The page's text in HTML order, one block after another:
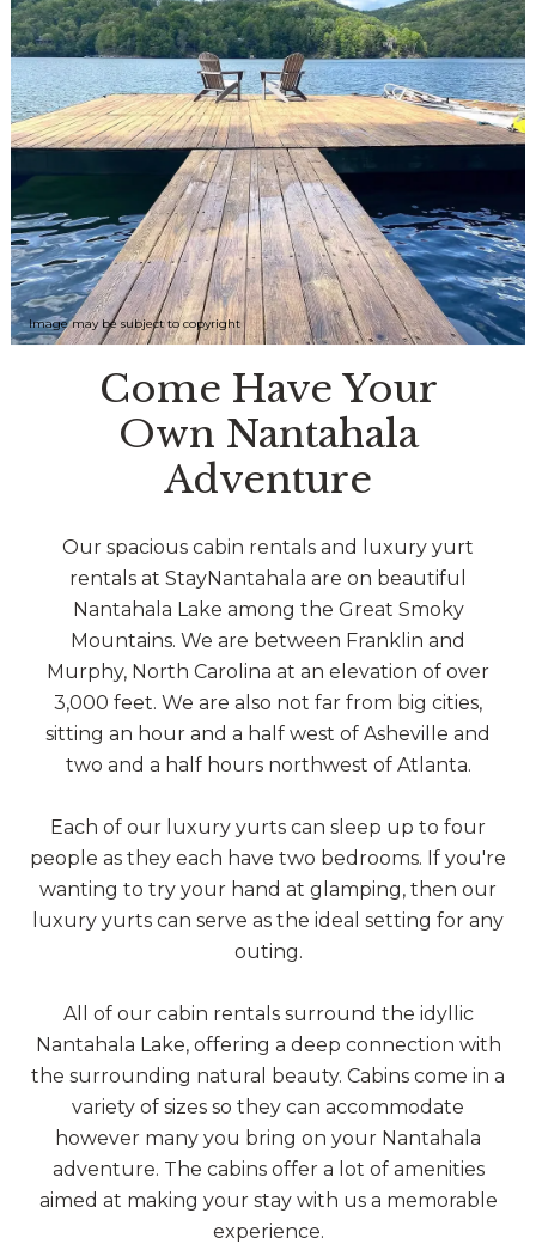
Image may be subject to copyright
Come Have Your
Own Nantahala
Adventure
Our spacious cabin rentals and luxury yurt
rentals at StayNantahala are on beautiful
Nantahala Lake among the Great Smoky
Mountains. We are between Franklin and
Murphy, North Carolina at an elevation of over
3,000 feet. We are also not far from big cities,
sitting an hour and a half west of Asheville and
two and a half hours northwest of Atlanta.
Each of our luxury yurts can sleep up to four
people as they each have two bedrooms. If you're
wanting to try your hand at glamping, then our
luxury yurts can serve as the ideal setting for any
outing.
All of our cabin rentals surround the idyllic
Nantahala Lake, offering a deep connection with
the surrounding natural beauty. Cabins come in a
variety of sizes so they can accommodate
however many you bring on your Nantahala
adventure. The cabins offer a lot of amenities
aimed at making your stay with us a memorable
experience.